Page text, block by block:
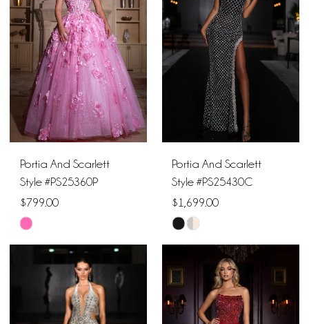
to
end
to
Portia And Scarlett
Style #PS25360P
$799.00
Skip
Color
#306d119a2f
Portia And Scarlett
Style #PS25430C
$1,699.00
Skip
Color
List
#f38a81d640
to